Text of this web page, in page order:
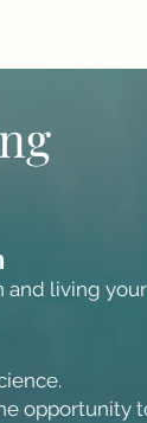
and living
opportunity